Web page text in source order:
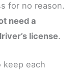
for no reason.
need a
license.
keep each